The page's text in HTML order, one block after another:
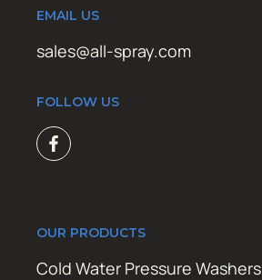
EMAIL US
sales@all-spray.com
FOLLOW US
OUR PRODUCTS
Cold Water Pressure Washers